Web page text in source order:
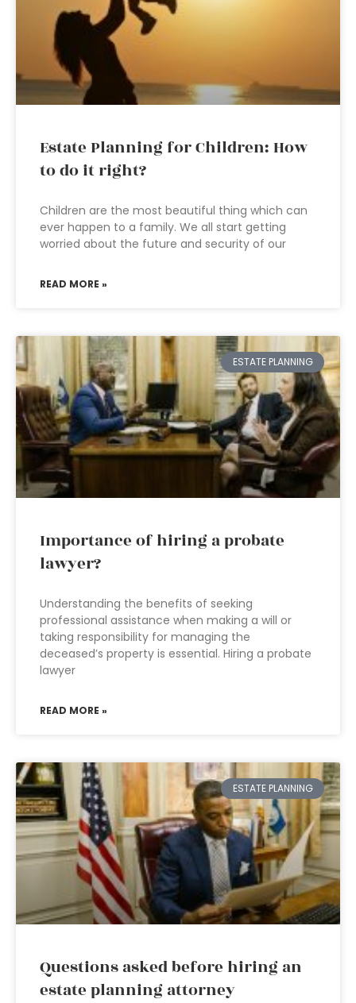
Estate Planning for Children: How
to do it right?
Children are the most beautiful thing which can
ever happen to a family. We all start getting
worried about the future and security of our
READ MORE »
ESTATE PLANNING
Importance of hiring a probate
lawyer?
Understanding the benefits of seeking
professional assistance when making a will or
taking responsibility for managing the
deceased’s property is essential. Hiring a probate
lawyer
READ MORE »
ESTATE PLANNING
Questions asked before hiring an
estate planning attorney